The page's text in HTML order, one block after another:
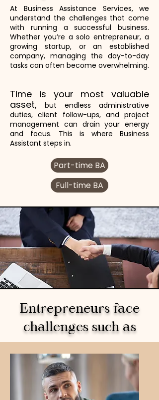
At Business Assistance Services, we
understand the challenges that come
with running a successful business.
Whether you’re a solo entrepreneur, a
growing startup, or an established
company, managing the day-to-day
tasks can often become overwhelming.
Time is your most valuable
asset, but endless administrative
duties, client follow-ups, and project
management can drain your energy
and focus. This is where Business
Assistant steps in.
Part-time BA
Full-time BA
Entrepreneurs face
challenges such as